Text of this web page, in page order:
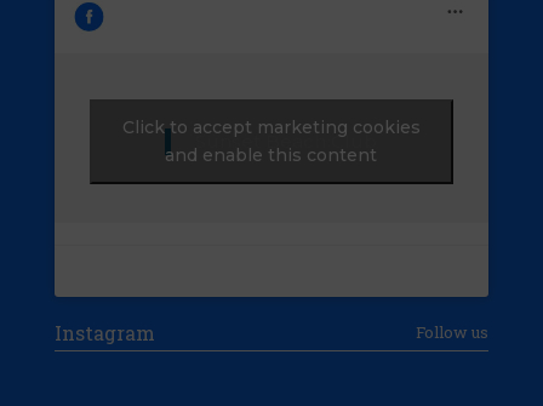
Sunset Beach Club
Click to accept marketing cookies
and enable this content
Instagram Follow us